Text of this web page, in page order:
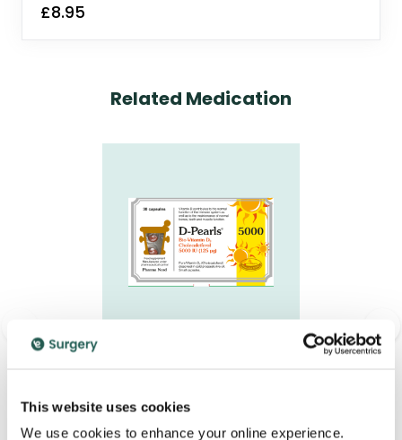
This website uses cookies
We use cookies to enhance your online experience.
£8.95
Related Medication
£12.95